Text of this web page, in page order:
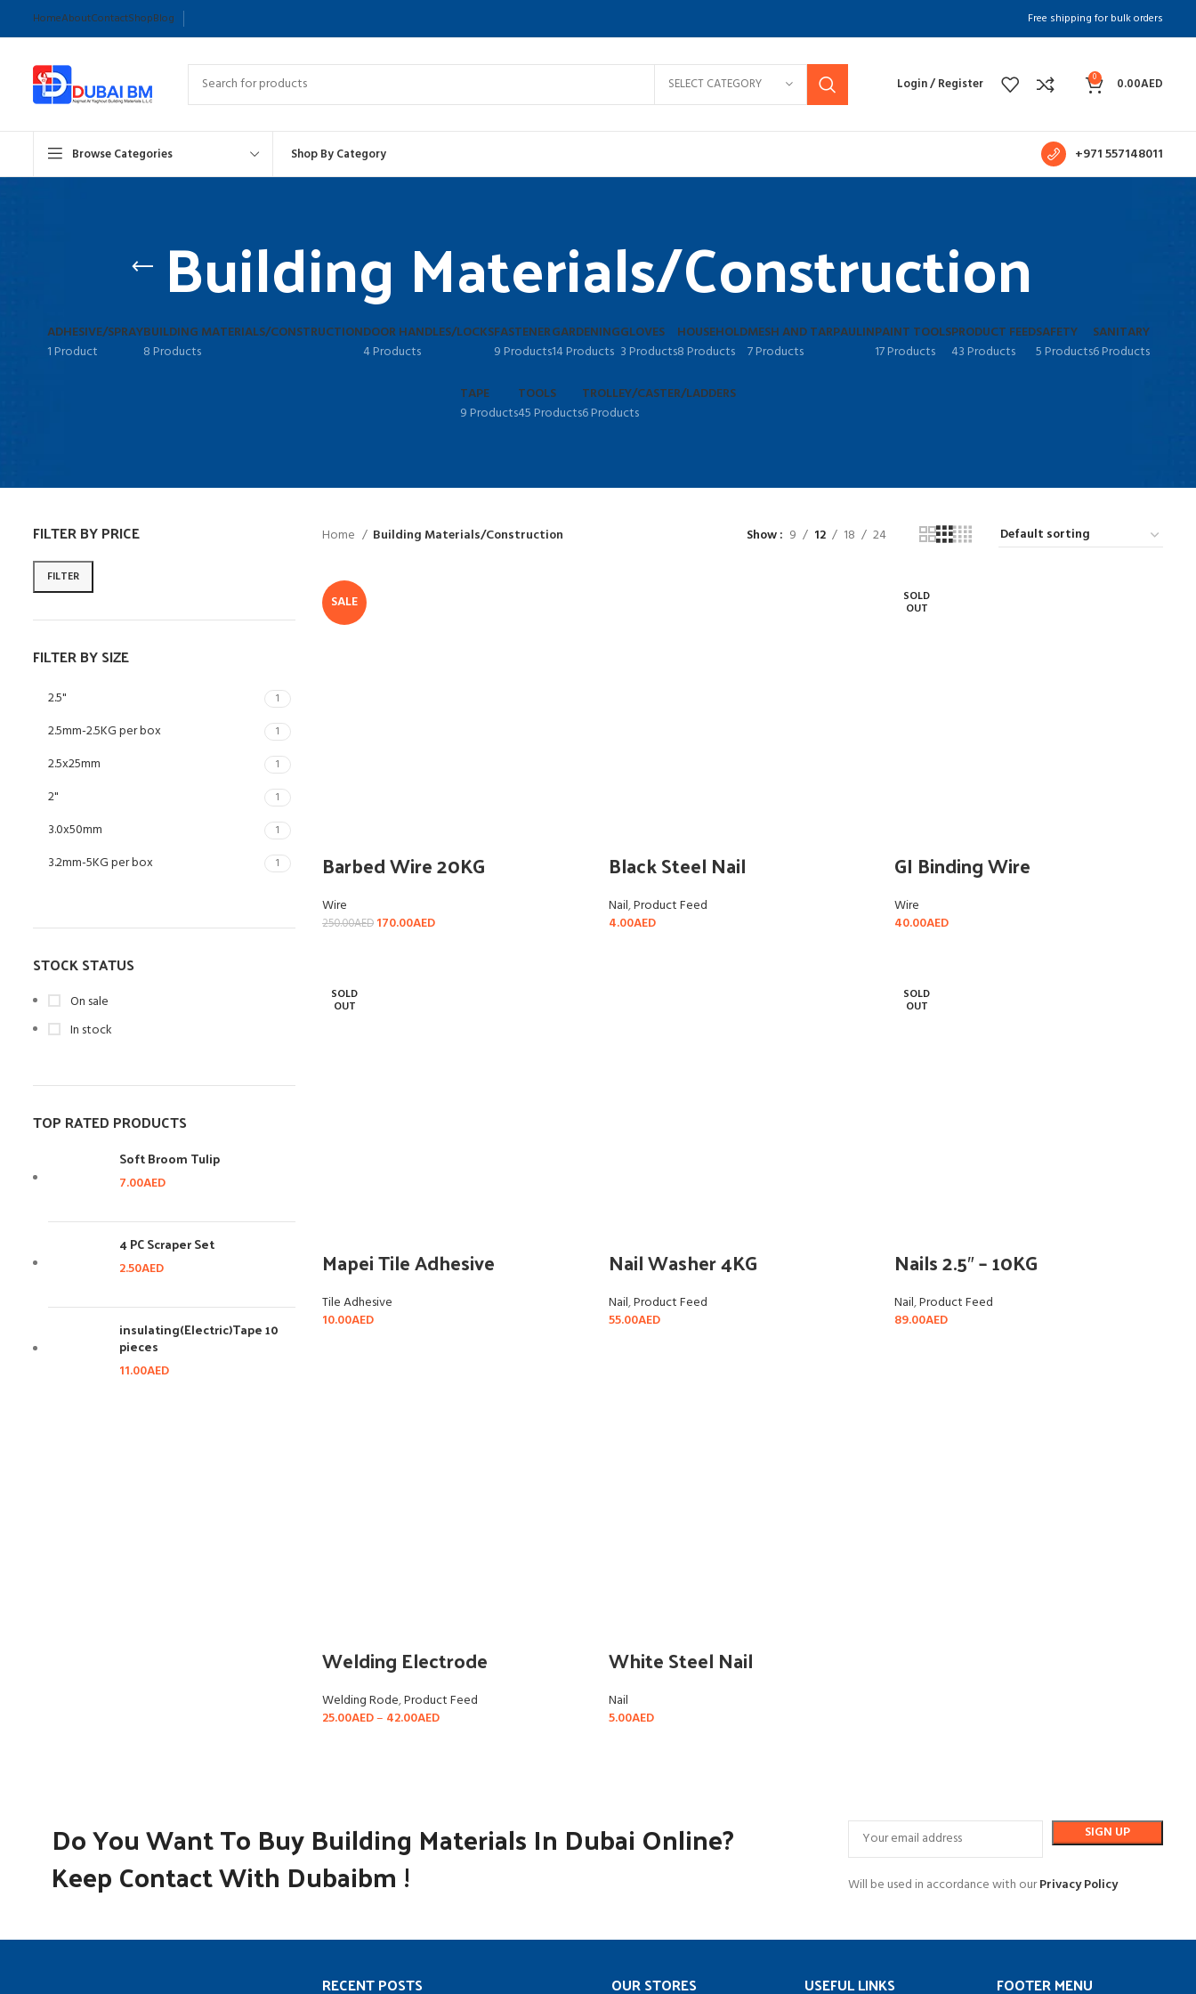
HomeAboutContactShopBlog Free shipping for bulk orders
SELECT CATEGORY Login / Register 0 0.00AED
Browse Categories Shop By Category +971 557148011
Building Materials/Construction
ADHESIVE/SPRAY
1 Product
BUILDING MATERIALS/CONSTRUCTION
8 Products
DOOR HANDLES/LOCKS
4 Products
FASTENER
9 Products
GARDENING
14 Products
GLOVES
3 Products
HOUSEHOLD
8 Products
MESH AND TARPAULIN
7 Products
PAINT TOOLS
17 Products
PRODUCT FEED
43 Products
SAFETY
5 Products
SANITARY
6 Products
TAPE
9 Products
TOOLS
45 Products
TROLLEY/CASTER/LADDERS
6 Products
FILTER BY PRICE
FILTER
FILTER BY SIZE
2.5" 1
2.5mm-2.5KG per box 1
2.5x25mm 1
2" 1
3.0x50mm 1
3.2mm-5KG per box 1
4mm-5KG per box 1
STOCK STATUS
On sale
In stock
TOP RATED PRODUCTS
Soft Broom Tulip
7.00AED
4 PC Scraper Set
2.50AED
insulating(Electric)Tape 10
pieces
11.00AED
Home Building Materials/Construction Show 9 12 18 24
SALE
Barbed Wire 20KG
Wire
250.00AED 170.00AED
Black Steel Nail
Nail,Product Feed
4.00AED
SOLD
OUT
GI Binding Wire
Wire
40.00AED
SOLD
OUT
Mapei Tile Adhesive
Tile Adhesive
10.00AED
Nail Washer 4KG
Nail,Product Feed
55.00AED
SOLD
OUT
Nails 2.5″ – 10KG
Nail,Product Feed
89.00AED
Welding Electrode
Welding Rode,Product Feed
25.00AED– 42.00AED
White Steel Nail
Nail
5.00AED
Do You Want To Buy Building Materials In Dubai Online?
Keep Contact With Dubaibm ! Will be used in accordance with ourPrivacy Policy
RECENT POSTS OUR STORES USEFUL LINKS FOOTER MENU